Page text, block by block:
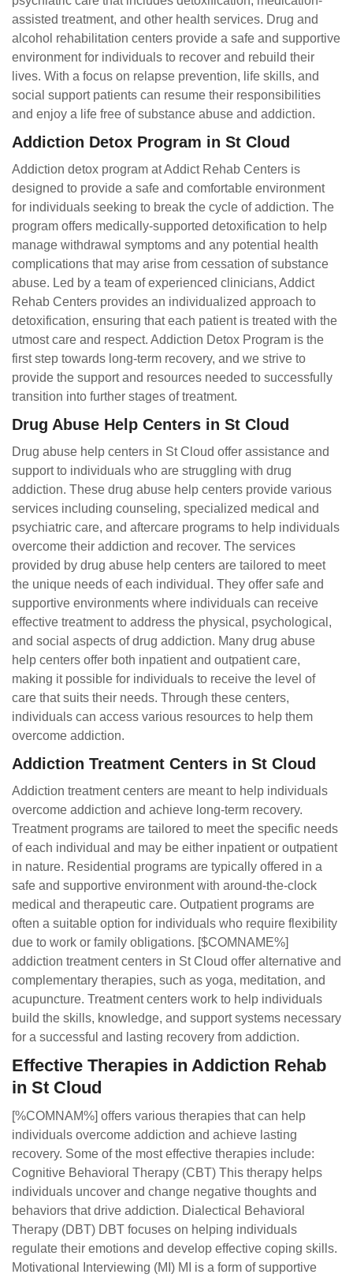
assisted treatment, and other health services. Drug and
alcohol rehabilitation centers provide a safe and supportive
environment for individuals to recover and rebuild their
lives. With a focus on relapse prevention, life skills, and
social support patients can resume their responsibilities
and enjoy a life free of substance abuse and addiction.
Addiction Detox Program in St Cloud
Addiction detox program at Addict Rehab Centers is
designed to provide a safe and comfortable environment
for individuals seeking to break the cycle of addiction. The
program offers medically-supported detoxification to help
manage withdrawal symptoms and any potential health
complications that may arise from cessation of substance
abuse. Led by a team of experienced clinicians, Addict
Rehab Centers provides an individualized approach to
detoxification, ensuring that each patient is treated with the
utmost care and respect. Addiction Detox Program is the
first step towards long-term recovery, and we strive to
provide the support and resources needed to successfully
transition into further stages of treatment.
Drug Abuse Help Centers in St Cloud
Drug abuse help centers in St Cloud offer assistance and
support to individuals who are struggling with drug
addiction. These drug abuse help centers provide various
services including counseling, specialized medical and
psychiatric care, and aftercare programs to help individuals
overcome their addiction and recover. The services
provided by drug abuse help centers are tailored to meet
the unique needs of each individual. They offer safe and
supportive environments where individuals can receive
effective treatment to address the physical, psychological,
and social aspects of drug addiction. Many drug abuse
help centers offer both inpatient and outpatient care,
making it possible for individuals to receive the level of
care that suits their needs. Through these centers,
individuals can access various resources to help them
overcome addiction.
Addiction Treatment Centers in St Cloud
Addiction treatment centers are meant to help individuals
overcome addiction and achieve long-term recovery.
Treatment programs are tailored to meet the specific needs
of each individual and may be either inpatient or outpatient
in nature. Residential programs are typically offered in a
safe and supportive environment with around-the-clock
medical and therapeutic care. Outpatient programs are
often a suitable option for individuals who require flexibility
due to work or family obligations. [$COMNAME%]
addiction treatment centers in St Cloud offer alternative and
complementary therapies, such as yoga, meditation, and
acupuncture. Treatment centers work to help individuals
build the skills, knowledge, and support systems necessary
for a successful and lasting recovery from addiction.
Effective Therapies in Addiction Rehab
in St Cloud
[%COMNAM%] offers various therapies that can help
individuals overcome addiction and achieve lasting
recovery. Some of the most effective therapies include:
Cognitive Behavioral Therapy (CBT) This therapy helps
individuals uncover and change negative thoughts and
behaviors that drive addiction. Dialectical Behavioral
Therapy (DBT) DBT focuses on helping individuals
regulate their emotions and develop effective coping skills.
Motivational Interviewing (MI) MI is a form of supportive